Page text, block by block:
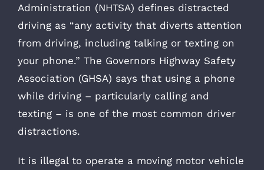
Administration (NHTSA) defines distracted
driving as “any activity that diverts attention
from driving, including talking or texting on
your phone.” The Governors Highway Safety
Association (GHSA) says that using a phone
while driving – particularly calling and
texting – is one of the most common driver
distractions.
It is illegal to operate a moving motor vehicle